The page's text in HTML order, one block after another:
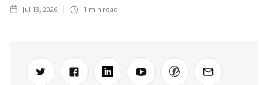
Jul 13, 2026 1 min read